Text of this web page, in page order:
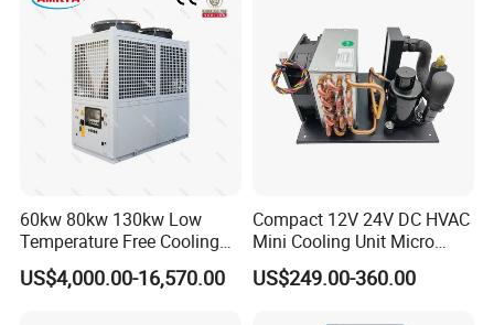
60kw 80kw 130kw Low
Temperature Free Cooling
Glycol Modular Scroll Air
Cooled Water
US$4,000.00-16,570.00
Compact 12V 24V DC HVAC
Mini Cooling Unit Micro
Water Chiller Module Unit
US$249.00-360.00